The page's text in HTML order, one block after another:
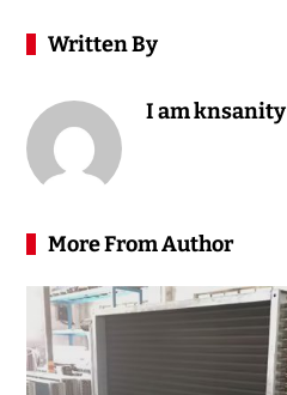
Written By
I am knsanity
More From Author